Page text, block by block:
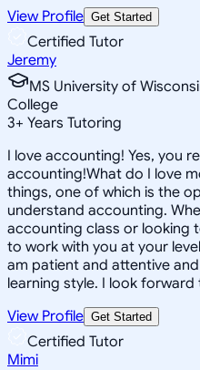
View Profile Get Started
Certified Tutor
Jeremy
MS University of
College
3+ Years Tutoring
I love accounting! Yes, you
accounting!What do I love
things, one of which is the
understand accounting.
accounting class or looking
to work with you at your
am patient and attentive
learning style. I look
View Profile Get Started
Certified Tutor
Mimi